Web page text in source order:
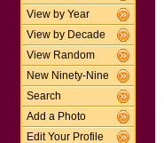
View by Year
View by Decade
View Random
New Ninety-Nine
Search
Add a Photo
Edit Your Profile